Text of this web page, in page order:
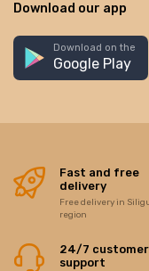
Download our app
Download on the
Google Play
Fast and free
delivery
Free delivery in
region
24/7 customer
support